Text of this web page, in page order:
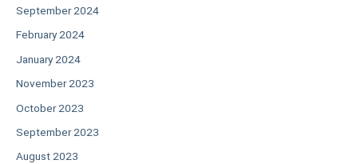
September 2024
February 2024
January 2024
November 2023
October 2023
September 2023
August 2023